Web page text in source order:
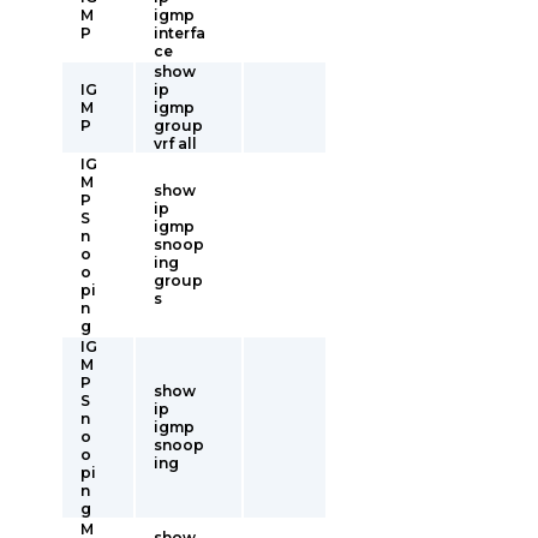
M
P
igmp
interfa
ce
IG
M
P
show
ip
igmp
group
vrf all
IG
M
P
S
n
o
o
pi
n
g
show
ip
igmp
snoop
ing
group
s
IG
M
P
S
n
o
o
pi
n
g
show
ip
igmp
snoop
ing
M